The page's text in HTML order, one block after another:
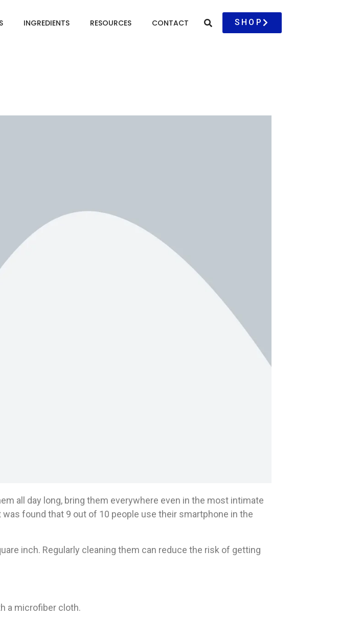
INGREDIENTS RESOURCES CONTACT SHOP
all day long, bring them everywhere even in the most intimate
found that 9 out of 10 people use their smartphone in the
inch. Regularly cleaning them can reduce the risk of getting
a microfiber cloth.